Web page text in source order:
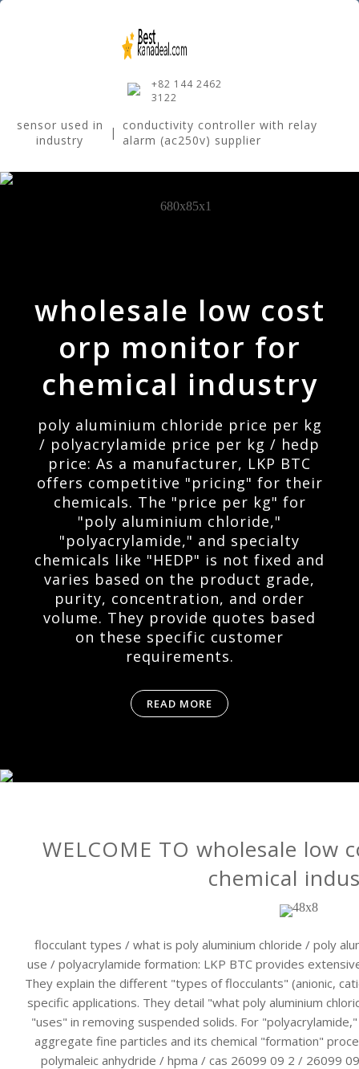
+82 144 2462
3122
sensor used in
industry
|
conductivity controller with relay
alarm (ac250v) supplier
wholesale low cost
orp monitor for
chemical industry
poly aluminium chloride price per kg
/ polyacrylamide price per kg / hedp
price: As a manufacturer, LKP BTC
offers competitive "pricing" for their
chemicals. The "price per kg" for
"poly aluminium chloride,"
"polyacrylamide," and specialty
chemicals like "HEDP" is not fixed and
varies based on the product grade,
purity, concentration, and order
volume. They provide quotes based
on these specific customer
requirements.
READ MORE
WELCOME TO wholesale
chemical
flocculant types / what is poly aluminium chloride / poly
use / polyacrylamide formation: LKP BTC provides
They explain the different "types of flocculants" (anionic,
specific applications. They detail "what poly aluminium
"uses" in removing suspended solids. For
aggregate fine particles and its chemical "formation"
polymaleic anhydride / hpma / cas 26099 09 2 / 26099